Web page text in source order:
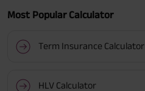
Most Popular Calculator
Term Insurance Calculator
HLV Calculator